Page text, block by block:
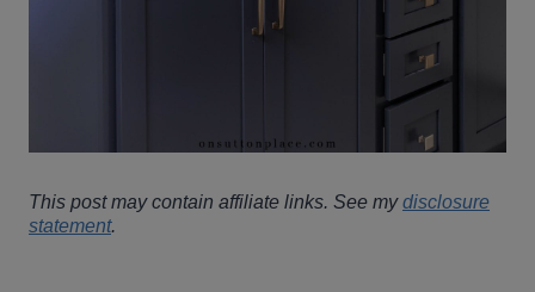
This post may contain affiliate links. See mydisclosure
statement.